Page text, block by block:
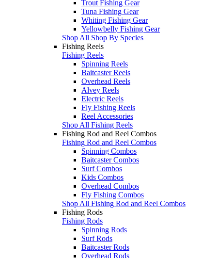
Trout Fishing Gear
Tuna Fishing Gear
Whiting Fishing Gear
Yellowbelly Fishing Gear
Shop All Shop By Species
Fishing Reels
Fishing Reels
Spinning Reels
Baitcaster Reels
Overhead Reels
Alvey Reels
Electric Reels
Fly Fishing Reels
Reel Accessories
Shop All Fishing Reels
Fishing Rod and Reel Combos
Fishing Rod and Reel Combos
Spinning Combos
Baitcaster Combos
Surf Combos
Kids Combos
Overhead Combos
Fly Fishing Combos
Shop All Fishing Rod and Reel Combos
Fishing Rods
Fishing Rods
Spinning Rods
Surf Rods
Baitcaster Rods
Overhead Rods